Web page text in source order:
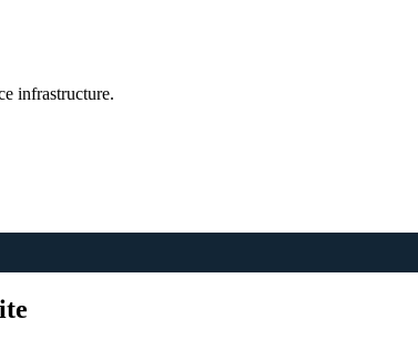
infrastructure.